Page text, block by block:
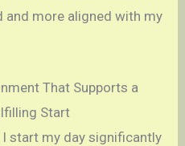
and more aligned with my
That Supports a
Start
start my day significantly